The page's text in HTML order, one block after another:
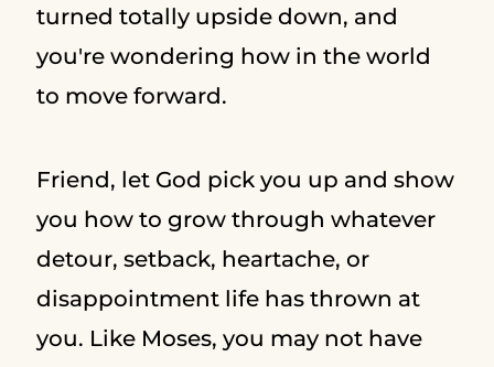
turned totally upside down, and
you're wondering how in the world
to move forward.
Friend, let God pick you up and show
you how to grow through whatever
detour, setback, heartache, or
disappointment life has thrown at
you. Like Moses, you may not have